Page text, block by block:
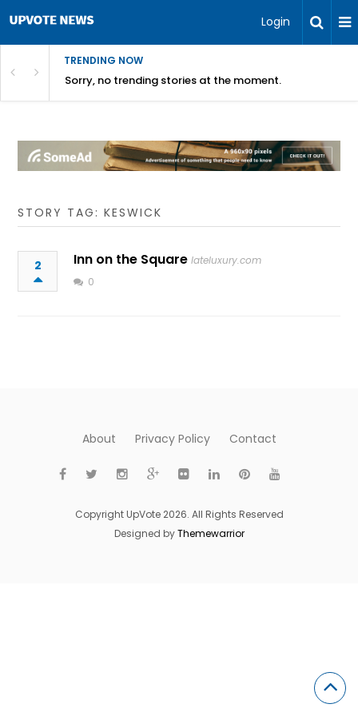
Login
TRENDING NOW
Sorry, no trending stories at the moment.
STORY TAG: KESWICK
2 Inn on the Square lateluxury.com
0
About Privacy Policy Contact
Copyright UpVote 2026. All Rights Reserved
Designed byThemewarrior